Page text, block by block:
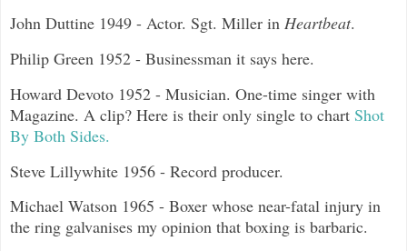
John Duttine 1949 - Actor. Sgt. Miller in Heartbeat.
Philip Green 1952 - Businessman it says here.
Howard Devoto 1952 - Musician. One-time singer with
Magazine. A clip? Here is their only single to chart Shot
By Both Sides.
Steve Lillywhite 1956 - Record producer.
Michael Watson 1965 - Boxer whose near-fatal injury in
the ring galvanises my opinion that boxing is barbaric.